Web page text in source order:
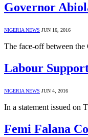
Governor
NIGERIA NEWS JUN 16, 2016
The face-off between
Labour
NIGERIA NEWS JUN 4, 2016
In a statement issued on
Femi Falana